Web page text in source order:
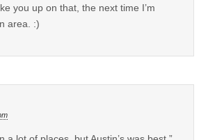
you up on that, the next time I’m
area. :)